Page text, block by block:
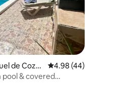
reviews
de Cozu
4.98 out of 5 average
4.98 (44)
& covered